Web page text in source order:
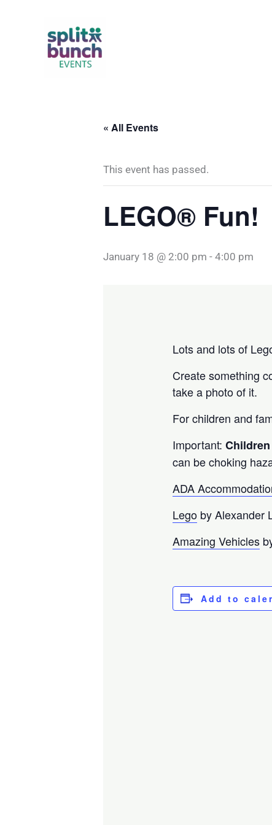
« All Events
This event has passed.
LEGO® Fun!
January 18 @ 2:00 pm - 4:00 pm
Lots and lots of
Create something
take a photo of it.
For children and
Important:
can be choking
ADA
Lego by Alexander
Amazing Vehicles
Add to